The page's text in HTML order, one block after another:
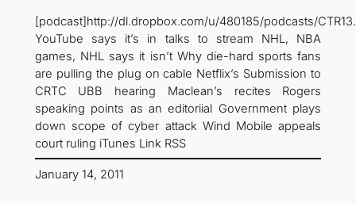
[podcast]http://dl.dropbox.com/u/480185/podcasts/
YouTube says it’s in talks to stream NHL, NBA
games, NHL says it isn’t Why die-hard sports fans
are pulling the plug on cable Netflix’s Submission to
CRTC UBB hearing Maclean’s recites Rogers
speaking points as an editoriial Government plays
down scope of cyber attack Wind Mobile appeals
court ruling iTunes Link RSS
January 14, 2011